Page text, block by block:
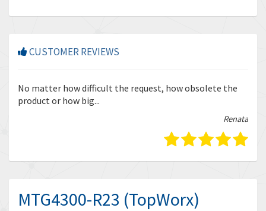
CUSTOMER REVIEWS
No matter how difficult the request, how obsolete the
product or how big...
Renata
MTG4300-R23 (TopWorx)